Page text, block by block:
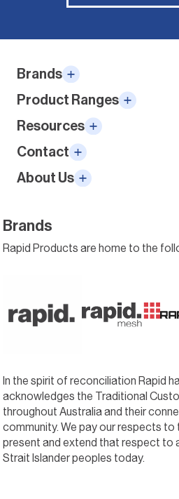
Brands
Product Ranges
Resources
Contact
About Us
Brands
Rapid Products are home to the
In the spirit of reconciliation Rapid
acknowledges the Traditional
throughout Australia and their
community. We pay our respects to
present and extend that respect to
Strait Islander peoples today.